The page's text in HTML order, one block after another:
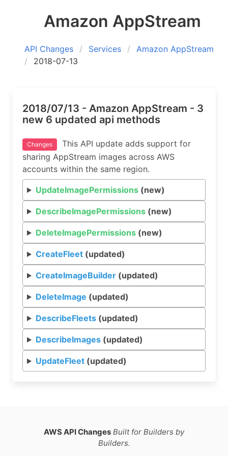
Amazon AppStream
API Changes Services
Amazon AppStream
2018-07-13
2018/07/13 - Amazon AppStream - 3
new 6 updated api methods
Changes
This API update adds support for
sharing AppStream images across AWS
accounts within the same region.
UpdateImagePermissions(new)
DescribeImagePermissions(new)
DeleteImagePermissions(new)
CreateFleet(updated)
CreateImageBuilder(updated)
DeleteImage (updated)
DescribeFleets(updated)
DescribeImages(updated)
UpdateFleet(updated)
AWS API Changes Built for Builders by
Builders.